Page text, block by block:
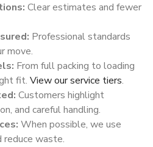
Clear estimates and fewer
Professional standards
move.
From full packing to loading
fit. View our service tiers.
Customers highlight
and careful handling.
When possible, we use
reduce waste.